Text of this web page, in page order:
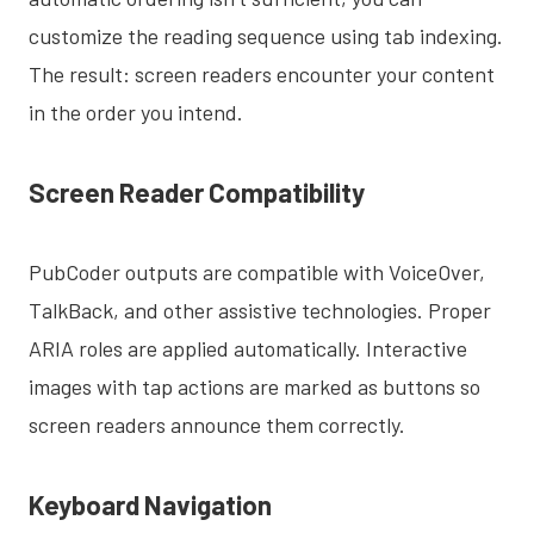
customize the reading sequence using tab indexing.
The result: screen readers encounter your content
in the order you intend.
Screen Reader Compatibility
PubCoder outputs are compatible with VoiceOver,
TalkBack, and other assistive technologies. Proper
ARIA roles are applied automatically. Interactive
images with tap actions are marked as buttons so
screen readers announce them correctly.
Keyboard Navigation